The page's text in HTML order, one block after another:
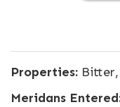
Properties:
Meridans